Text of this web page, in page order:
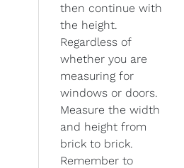
then continue with
the height.
Regardless of
whether you are
measuring for
windows or doors.
Measure the width
and height from
brick to brick.
Remember to